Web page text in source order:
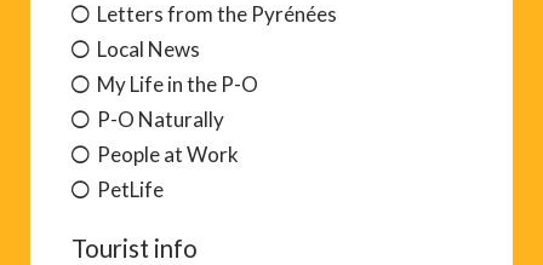
Letters from the Pyrénées
Local News
My Life in the P-O
P-O Naturally
People at Work
PetLife
Tourist info